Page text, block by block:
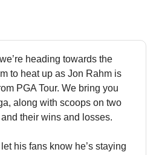
heading towards the
to heat up as Jon Rahm is
PGA Tour. We bring you
along with scoops on two
their wins and losses.
his fans know he’s staying